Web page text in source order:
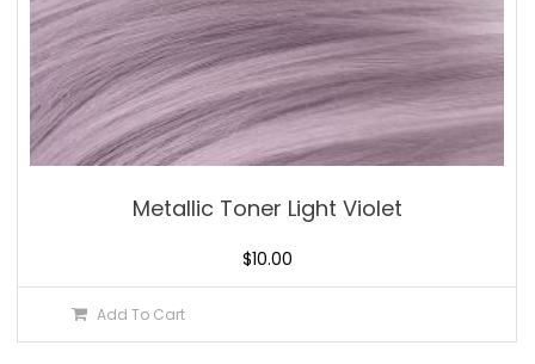
Metallic Toner Light Violet
$10.00
Add To Cart